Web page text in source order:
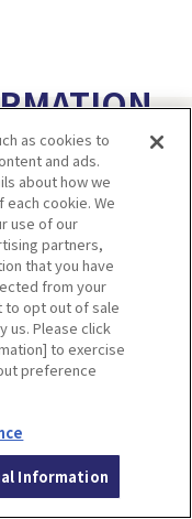
ku, Kyoto
Omiya Statio
and go to
there.
Sites
as cookies to
and ads.
about how we
cookie. We
use of our
partners,
that you have
from your
to opt out of sale
us. Please click
to exercise
preference
Information